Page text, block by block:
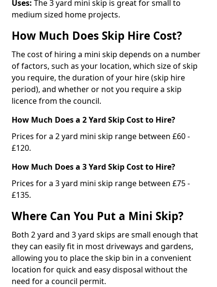
Uses: The 3 yard mini skip is great for small to
medium sized home projects.
How Much Does Skip Hire Cost?
The cost of hiring a mini skip depends on a number
of factors, such as your location, which size of skip
you require, the duration of your hire (skip hire
period), and whether or not you require a skip
licence from the council.
How Much Does a 2 Yard Skip Cost to Hire?
Prices for a 2 yard mini skip range between £60 -
£120.
How Much Does a 3 Yard Skip Cost to Hire?
Prices for a 3 yard mini skip range between £75 -
£135.
Where Can You Put a Mini Skip?
Both 2 yard and 3 yard skips are small enough that
they can easily fit in most driveways and gardens,
allowing you to place the skip bin in a convenient
location for quick and easy disposal without the
need for a council permit.